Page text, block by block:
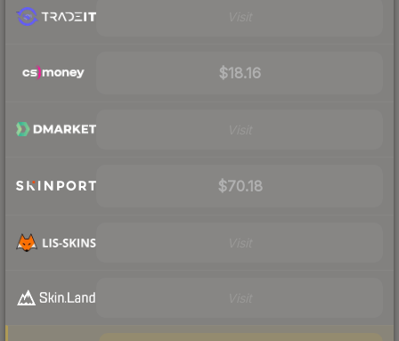
$18.16
$70.18